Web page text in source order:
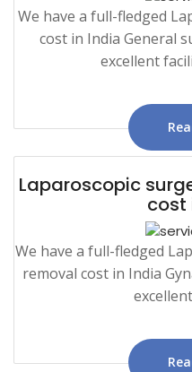
We have a full-fledged
cost in India General
excellent
Laparoscopic
cost
We have a full-fledged
removal cost in India